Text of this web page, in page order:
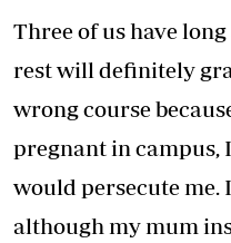
Three of us have
rest will definitely
wrong course
pregnant in campus,
would persecute me.
although my mum